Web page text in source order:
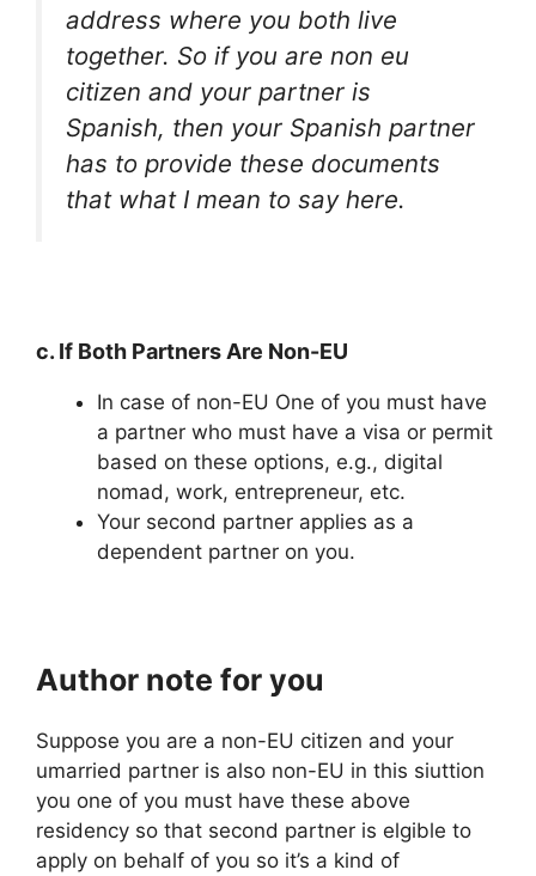
address where you both live
together. So if you are non eu
citizen and your partner is
Spanish, then your Spanish partner
has to provide these documents
that what I mean to say here.
c. If Both Partners Are Non-EU
In case of non-EU One of you must have
a partner who must have a visa or permit
based on these options, e.g., digital
nomad, work, entrepreneur, etc.
Your second partner applies as a
dependent partner on you.
Author note for you
Suppose you are a non-EU citizen and your
umarried partner is also non-EU in this siuttion
you one of you must have these above
residency so that second partner is elgible to
apply on behalf of you so it’s a kind of